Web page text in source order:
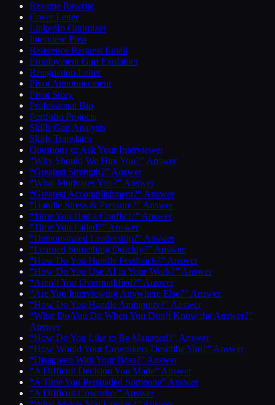
Resume Rewrite
Cover Letter
LinkedIn Optimizer
Interview Prep
Reference Request Email
Employment Gap Explainer
Resignation Letter
Pivot Announcement
Pivot Story
Professional Bio
Portfolio Projects
Skills Gap Analysis
Skills Translator
Questions to Ask Your Interviewer
“Why Should We Hire You?” Answer
“Greatest Strength?” Answer
“What Motivates You?” Answer
“Greatest Accomplishment?” Answer
“Handle Stress & Pressure?” Answer
“Time You Had a Conflict?” Answer
“Time You Failed?” Answer
“Demonstrated Leadership?” Answer
“Learned Something Quickly?” Answer
“How Do You Handle Feedback?” Answer
“How Do You Use AI in Your Work?” Answer
“Aren’t You Overqualified?” Answer
“Are You Interviewing Anywhere Else?” Answer
“How Do You Handle Ambiguity?” Answer
“What Do You Do When You Don’t Know the Answer?”
Answer
“How Do You Like to Be Managed?” Answer
“How Would Your Coworkers Describe You?” Answer
“Disagreed With Your Boss?” Answer
“A Difficult Decision You Made” Answer
“A Time You Persuaded Someone” Answer
“A Difficult Coworker” Answer